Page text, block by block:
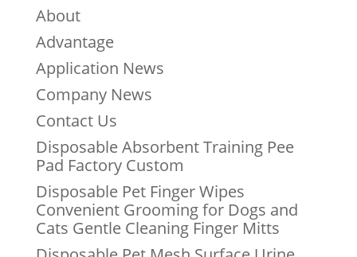
About
Advantage
Application News
Company News
Contact Us
Disposable Absorbent Training Pee
Pad Factory Custom
Disposable Pet Finger Wipes
Convenient Grooming for Dogs and
Cats Gentle Cleaning Finger Mitts